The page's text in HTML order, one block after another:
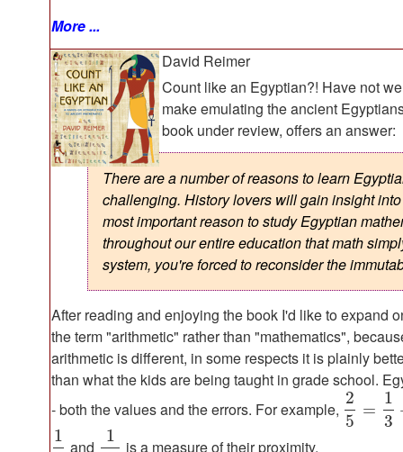
More ...
David Reimer
Count like an Egyptian?! Have not
make emulating the ancient
book under review, offers an answer:
There are a number of reasons to learn
challenging. History lovers will gain insight
most important reason to study Egyptian
throughout our entire education that math
system, you're forced to reconsider the
After reading and enjoying the book I'd like to expand
the term "arithmetic" rather than "mathematics",
arithmetic is different, in some respects it is plainly
than what the kids are being taught in grade school.
- both the values and the errors. For example,
2
5
=
1
3
1
and
1
is a measure of their proximity.